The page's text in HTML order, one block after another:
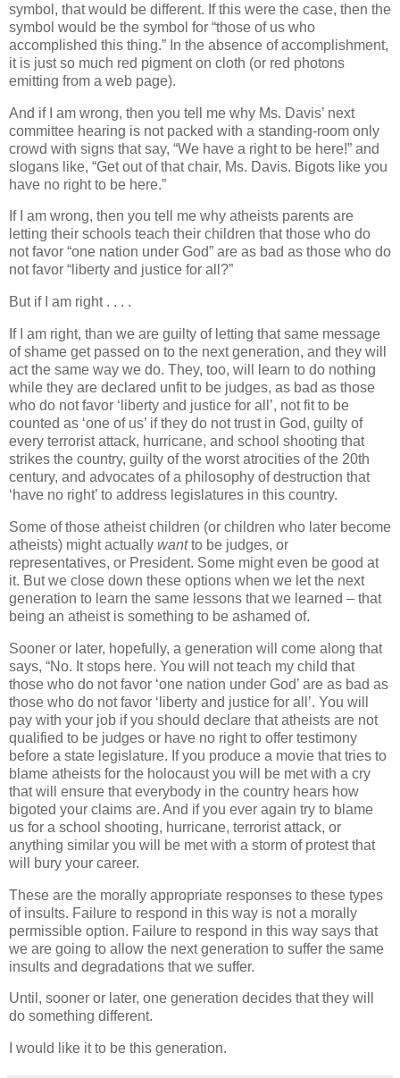
symbol, that would be different. If this were the case, then the
symbol would be the symbol for “those of us who
accomplished this thing.” In the absence of accomplishment,
it is just so much red pigment on cloth (or red photons
emitting from a web page).
And if I am wrong, then you tell me why Ms. Davis’ next
committee hearing is not packed with a standing-room only
crowd with signs that say, “We have a right to be here!” and
slogans like, “Get out of that chair, Ms. Davis. Bigots like you
have no right to be here.”
If I am wrong, then you tell me why atheists parents are
letting their schools teach their children that those who do
not favor “one nation under God” are as bad as those who do
not favor “liberty and justice for all?”
But if I am right . . . .
If I am right, than we are guilty of letting that same message
of shame get passed on to the next generation, and they will
act the same way we do. They, too, will learn to do nothing
while they are declared unfit to be judges, as bad as those
who do not favor ‘liberty and justice for all’, not fit to be
counted as ‘one of us’ if they do not trust in God, guilty of
every terrorist attack, hurricane, and school shooting that
strikes the country, guilty of the worst atrocities of the 20th
century, and advocates of a philosophy of destruction that
‘have no right’ to address legislatures in this country.
Some of those atheist children (or children who later become
atheists) might actually wantto be judges, or
representatives, or President. Some might even be good at
it. But we close down these options when we let the next
generation to learn the same lessons that we learned – that
being an atheist is something to be ashamed of.
Sooner or later, hopefully, a generation will come along that
says, “No. It stops here. You will not teach my child that
those who do not favor ‘one nation under God’ are as bad as
those who do not favor ‘liberty and justice for all’. You will
pay with your job if you should declare that atheists are not
qualified to be judges or have no right to offer testimony
before a state legislature. If you produce a movie that tries to
blame atheists for the holocaust you will be met with a cry
that will ensure that everybody in the country hears how
bigoted your claims are. And if you ever again try to blame
us for a school shooting, hurricane, terrorist attack, or
anything similar you will be met with a storm of protest that
will bury your career.
These are the morally appropriate responses to these types
of insults. Failure to respond in this way is not a morally
permissible option. Failure to respond in this way says that
we are going to allow the next generation to suffer the same
insults and degradations that we suffer.
Until, sooner or later, one generation decides that they will
do something different.
I would like it to be this generation.